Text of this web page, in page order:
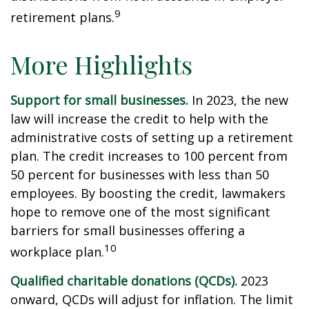
retirement plans.9
More Highlights
Support for small businesses. In 2023, the new
law will increase the credit to help with the
administrative costs of setting up a retirement
plan. The credit increases to 100 percent from
50 percent for businesses with less than 50
employees. By boosting the credit, lawmakers
hope to remove one of the most significant
barriers for small businesses offering a
workplace plan.10
Qualified charitable donations (QCDs). 2023
onward, QCDs will adjust for inflation. The limit